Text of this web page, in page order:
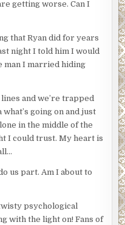
getting worse. Can I
that Ryan did for years
night I told him I would
man I married hiding
and we’re trapped
going on and just
in the middle of the
I could trust. My heart is
us part. Am I about to
psychological
with the light on! Fans of